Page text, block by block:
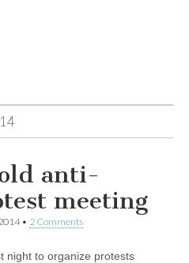
anti-
meeting
• 2 Comments
night to organize protests